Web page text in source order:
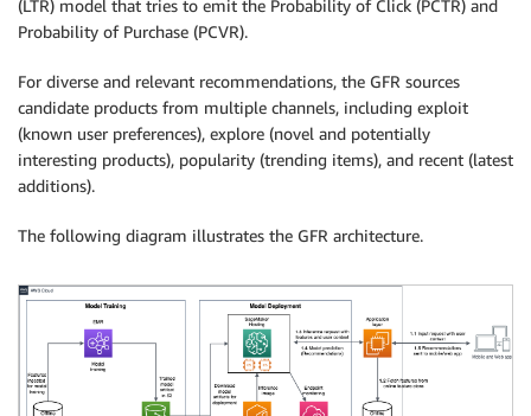
(LTR) model that tries to emit the Probability of Click (PCTR) and
Probability of Purchase (PCVR).
For diverse and relevant recommendations, the GFR sources
candidate products from multiple channels, including exploit
(known user preferences), explore (novel and potentially
interesting products), popularity (trending items), and recent (latest
additions).
The following diagram illustrates the GFR architecture.